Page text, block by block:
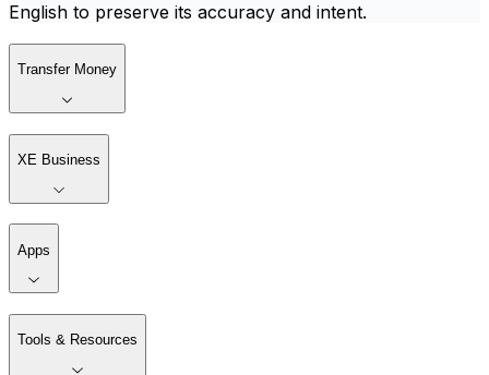
English to preserve its accuracy and intent.
Transfer Money
XE Business
Apps
Tools & Resources